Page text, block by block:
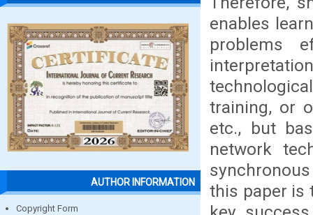
AUTHOR INFORMATION
Copyright Form
enables
problems
training, or
etc., but
network
this paper is